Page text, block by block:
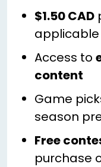
$1.50 CAD
Access to
content
Game
season
Free
purchase